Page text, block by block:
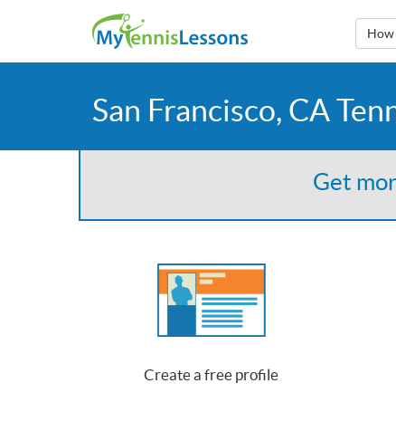
San Francisco, CA
Get
Create a free profile